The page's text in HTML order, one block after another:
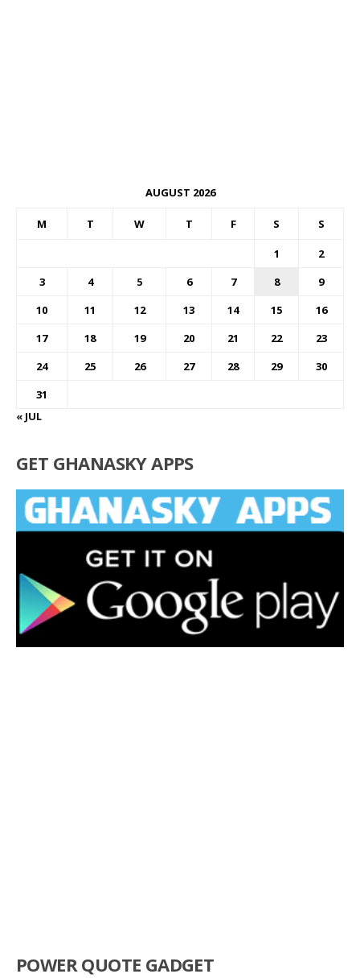
AUGUST 2026
M T W T F S S
1
2
3
4 5 6 7 8
9
10
11 12 13 14 15
16
17
18 19 20 21 22
23
24
25 26 27 28 29
30
31
« JUL
GET GHANASKY APPS
POWER QUOTE GADGET